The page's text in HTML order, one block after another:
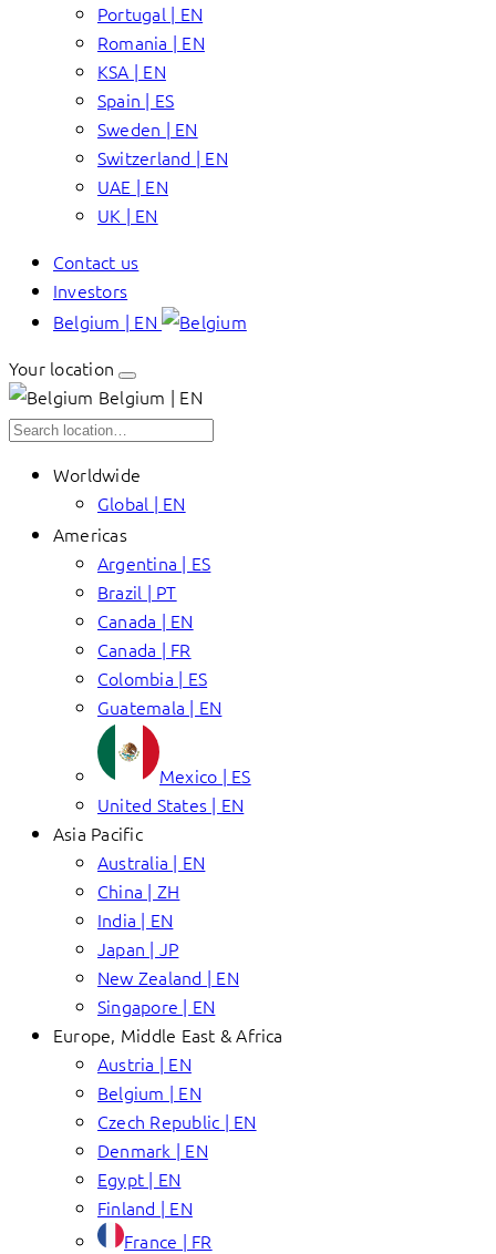
Portugal | EN
Romania | EN
KSA | EN
Spain | ES
Sweden | EN
Switzerland | EN
UAE | EN
UK | EN
Contact us
Investors
Belgium | EN
Your location
Belgium | EN
Worldwide
Global | EN
Americas
Argentina | ES
Brazil | PT
Canada | EN
Canada | FR
Colombia | ES
Guatemala | EN
Mexico | ES
United States | EN
Asia Pacific
Australia | EN
China | ZH
India | EN
Japan | JP
New Zealand | EN
Singapore | EN
Europe, Middle East & Africa
Austria | EN
Belgium | EN
Czech Republic | EN
Denmark | EN
Egypt | EN
Finland | EN
France | FR